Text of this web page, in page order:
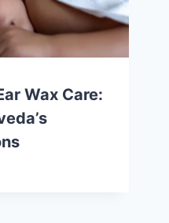
Wax Care: